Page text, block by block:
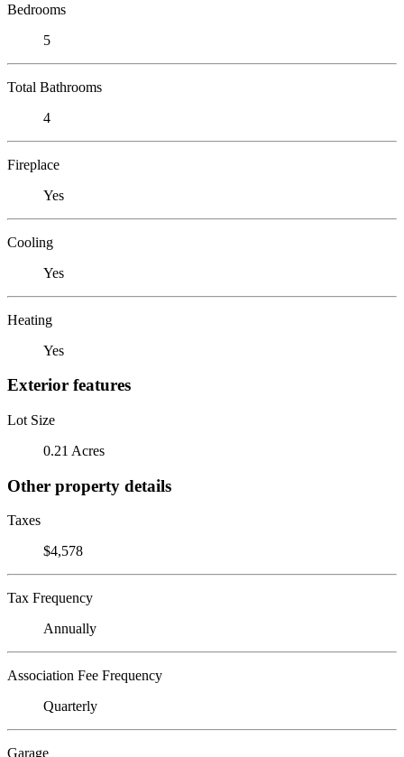
Bedrooms
5
Total Bathrooms
4
Fireplace
Yes
Cooling
Yes
Heating
Yes
Exterior features
Lot Size
0.21 Acres
Other property details
Taxes
$4,578
Tax Frequency
Annually
Association Fee Frequency
Quarterly
Garage